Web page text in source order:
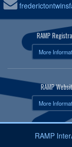
RAMP
More
RAMP
More
RAMP